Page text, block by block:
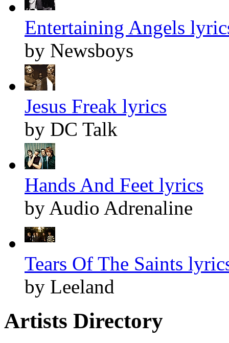
Entertaining Angels
by Newsboys
Jesus Freak lyrics
by DC Talk
Hands And Feet lyrics
by Audio Adrenaline
Tears Of The Saints
by Leeland
Artists Directory